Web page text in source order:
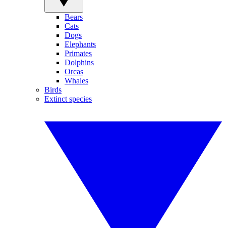
Bears
Cats
Dogs
Elephants
Primates
Dolphins
Orcas
Whales
Birds
Extinct species